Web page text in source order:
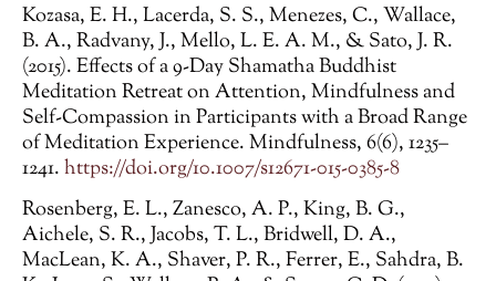
Kozasa, E. H., Lacerda, S. S., Menezes, C., Wallace,
B. A., Radvany, J., Mello, L. E. A. M., & Sato, J. R.
(2015). Effects of a 9-Day Shamatha Buddhist
Meditation Retreat on Attention, Mindfulness and
Self-Compassion in Participants with a Broad Range
of Meditation Experience. Mindfulness, 6(6), 1235–
1241.https://doi.org/10.1007/s12671-015-0385-8
Rosenberg, E. L., Zanesco, A. P., King, B. G.,
Aichele, S. R., Jacobs, T. L., Bridwell, D. A.,
MacLean, K. A., Shaver, P. R., Ferrer, E., Sahdra, B.